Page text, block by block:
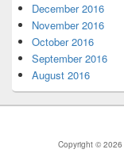
December 2016
November 2016
October 2016
September 2016
August 2016
Copyright © 2026